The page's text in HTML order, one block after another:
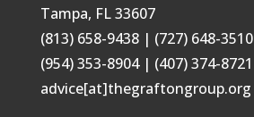
Tampa, FL33607
(813) 658-9438 | (727) 648-3510
(954) 353-8904 | (407) 374-8721
advice[at]thegraftongroup.org